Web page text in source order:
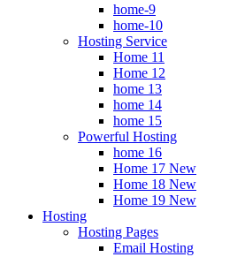
home-9
home-10
Hosting Service
Home 11
Home 12
home 13
home 14
home 15
Powerful Hosting
home 16
Home 17 New
Home 18 New
Home 19 New
Hosting
Hosting Pages
Email Hosting